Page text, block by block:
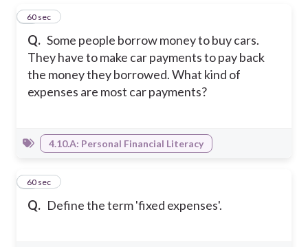
Q. Some people borrow money to buy cars.
They have to make car payments to pay back
the money they borrowed. What kind of
expenses are most car payments?
160 sec
4.10.A: Personal Financial Literacy
Q. Define the term 'fixed expenses'.
260 sec